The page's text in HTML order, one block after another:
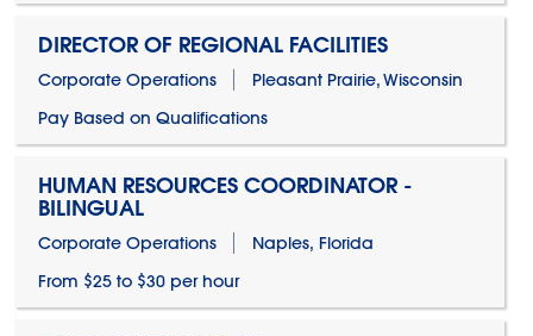
DIRECTOR OF REGIONAL FACILITIES
Corporate Operations
Pleasant Prairie, Wisconsin
Pay Based on Qualifications
HUMAN RESOURCES COORDINATOR -
BILINGUAL
Corporate Operations
Naples, Florida
From $25 to $30 per hour